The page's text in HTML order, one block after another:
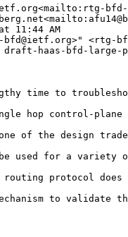
bfd-
11:44 AM
<rtg-
draft-haas-bfd-large-
time to
hop control-
of the design
used for a variety
protocol
to